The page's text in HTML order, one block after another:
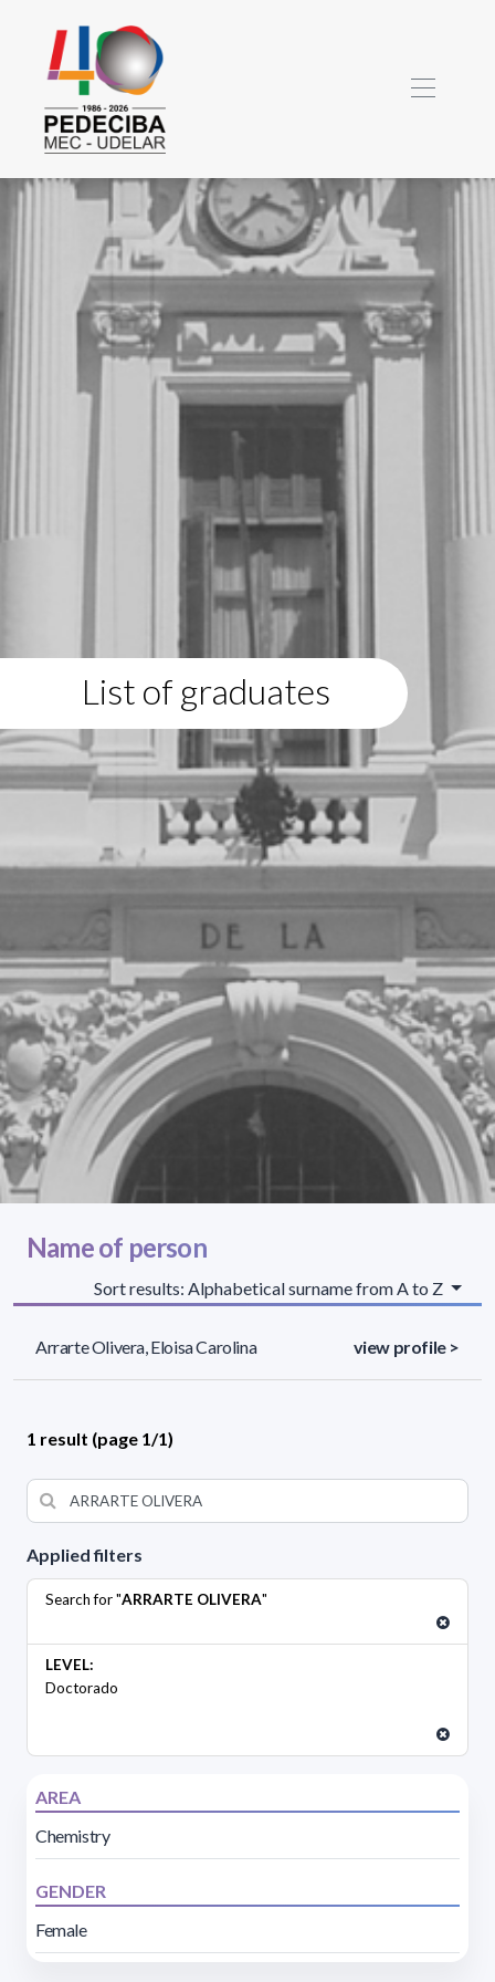
List of graduates
Applied filters
Search for "ARRARTE OLIVERA"
LEVEL:
Doctorado
AREA
Chemistry
GENDER
Female
Name of person
Sort results: Alphabetical surname from A to Z
Arrarte Olivera, Eloisa Carolina view profile >
1 result (page 1/1)